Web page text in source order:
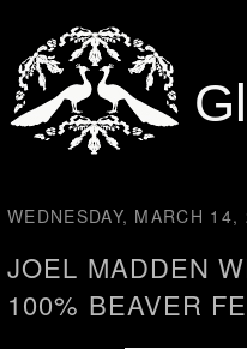
WEDNESDAY, MARCH
JOEL MADDEN
100% BEAVER